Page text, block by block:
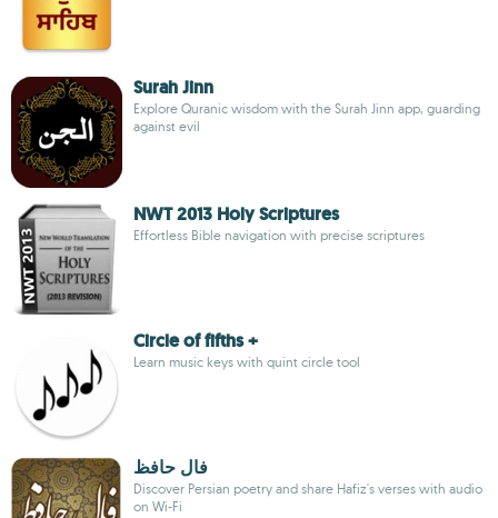
Surah Jinn
Explore Quranic wisdom with the Surah Jinn app, guarding
against evil
NWT 2013 Holy Scriptures
Effortless Bible navigation with precise scriptures
Circle of fifths +
Learn music keys with quint circle tool
فال حافظ
Discover Persian poetry and share Hafiz's verses with audio
on Wi-Fi